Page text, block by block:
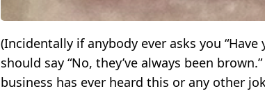
(Incidentally if anybody ever asks you “Have
should say “No, they’ve always been
business has ever heard this or any other